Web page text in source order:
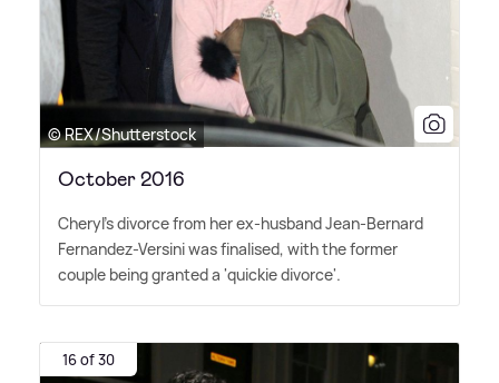
© REX/Shutterstock
October 2016
Cheryl's divorce from her ex-husband Jean-Bernard
Fernandez-Versini was finalised, with the former
couple being granted a 'quickie divorce'.
16 of 30